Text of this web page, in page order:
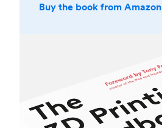
Buy the book from Amazon